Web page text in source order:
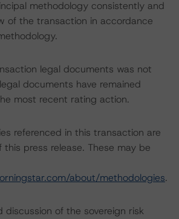
methodology consistently and
of the transaction in accordance
legal documents was not
documents have remained
most recent rating action.
referenced in this transaction are
press release. These may be
about/methodologies.
discussion of the sovereign risk